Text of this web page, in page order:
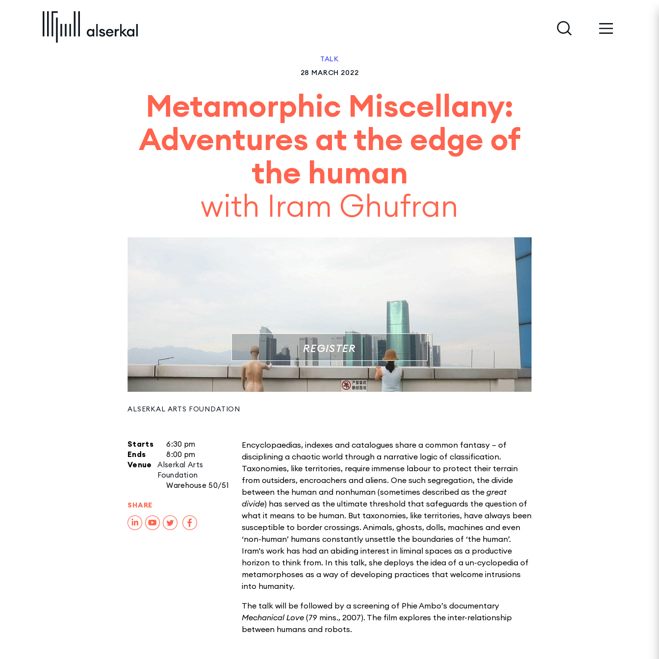
TALK
28 MARCH 2022
Metamorphic Miscellany:
Adventures at the edge of
the human
with Iram Ghufran
REGISTER
ALSERKAL ARTS FOUNDATION
Starts
6:30 pm
Ends
8:00 pm
Venue
Alserkal Arts
Foundation
Warehouse 50/51
SHARE
Encyclopaedias, indexes and catalogues share a common fantasy – of
disciplining a chaotic world through a narrative logic of classification.
Taxonomies, like territories, require immense labour to protect their terrain
from outsiders, encroachers and aliens. One such segregation, the divide
between the human and nonhuman (sometimes described as the great
divide) has served as the ultimate threshold that safeguards the question of
what it means to be human. But taxonomies, like territories, have always been
susceptible to border crossings. Animals, ghosts, dolls, machines and even
‘non-human’ humans constantly unsettle the boundaries of ‘the human’.
Iram's work has had an abiding interest in liminal spaces as a productive
horizon to think from. In this talk, she deploys the idea of a un-cyclopedia of
metamorphoses as a way of developing practices that welcome intrusions
into humanity.
The talk will be followed by a screening of Phie Ambo’s documentary
Mechanical Love (79 mins., 2007). The film explores the inter-relationship
between humans and robots.